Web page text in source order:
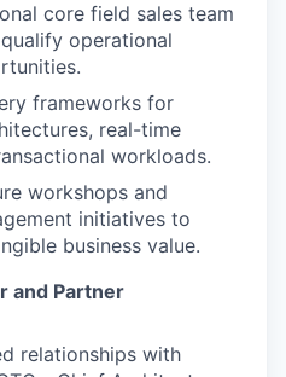
core field sales team
operational
frameworks for
real-time
workloads.
workshops and
initiatives to
business value.
and Partner
relationships with